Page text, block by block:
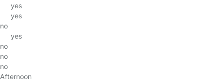
yes
yes
no
yes
no
no
no
Afternoon